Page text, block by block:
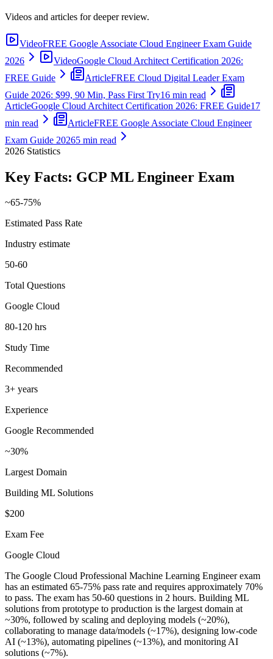
Videos and articles for deeper review.
VideoFREE Google Associate Cloud Engineer Exam Guide
2026
VideoGoogle Cloud Architect Certification 2026:
FREE Guide
ArticleFREE Cloud Digital Leader Exam
Guide 2026: $99, 90 Min, Pass First Try16 min read
ArticleGoogle Cloud Architect Certification 2026: FREE Guide17
min read
ArticleFREE Google Associate Cloud Engineer
Exam Guide 20265 min read
2026 Statistics
Key Facts: GCP ML Engineer Exam
~65-75%
Estimated Pass Rate
Industry estimate
50-60
Total Questions
Google Cloud
80-120 hrs
Study Time
Recommended
3+ years
Experience
Google Recommended
~30%
Largest Domain
Building ML Solutions
$200
Exam Fee
Google Cloud
The Google Cloud Professional Machine Learning Engineer exam
has an estimated 65-75% pass rate and requires approximately 70%
to pass. The exam has 50-60 questions in 2 hours. Building ML
solutions from prototype to production is the largest domain at
~30%, followed by scaling and deploying models (~20%),
collaborating to manage data/models (~17%), designing low-code
AI (~13%), automating pipelines (~13%), and monitoring AI
solutions (~7%).